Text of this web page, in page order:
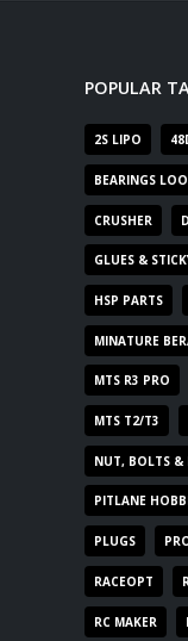
POPULAR
2S LIPO
BEARINGS
CRUSHER
GLUES &
HSP PARTS
MINATURE
MTS R3 PRO
MTS T2/T3
NUT, BOLTS &
PITLANE
PLUGS
RACEOPT
RC MAKER